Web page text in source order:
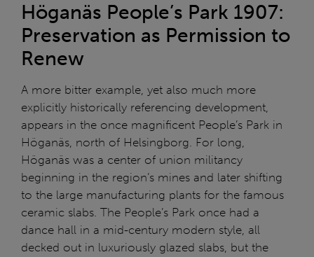
Höganäs People’s Park 1907:
Preservation as Permission to
Renew
A more bitter example, yet also much more
explicitly historically referencing development,
appears in the once magnificent People’s Park in
Höganäs, north of Helsingborg. For long,
Höganäs was a center of union militancy
beginning in the region’s mines and later shifting
to the large manufacturing plants for the famous
ceramic slabs. The People’s Park once had a
dance hall in a mid-century modern style, all
decked out in luxuriously glazed slabs, but the